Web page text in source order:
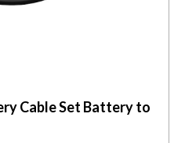
Cable Set Battery to